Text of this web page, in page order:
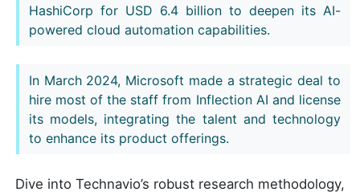
HashiCorp for USD 6.4 billion to deepen its AI-
powered cloud automation capabilities.
In March 2024, Microsoft made a strategic deal to
hire most of the staff from Inflection AI and license
its models, integrating the talent and technology
to enhance its product offerings.
Dive into Technavio’s robust research methodology,